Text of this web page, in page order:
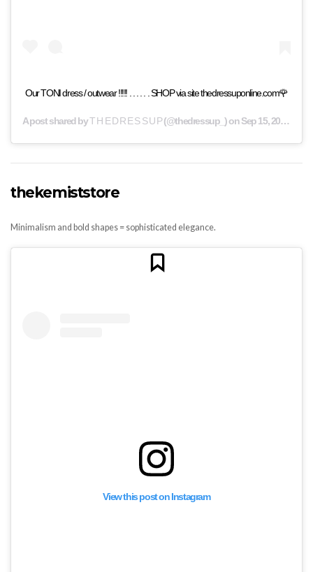
Our TONI dress / outwear !!!!! . . . . . . SHOP via site thedressuponline.com🌹
A post shared byT H E D R E S S U P(@thedressup_) onSep 15, 2019 at 8:02am PDT
thekemiststore
Minimalism and bold shapes = sophisticated elegance.
View this post on Instagram